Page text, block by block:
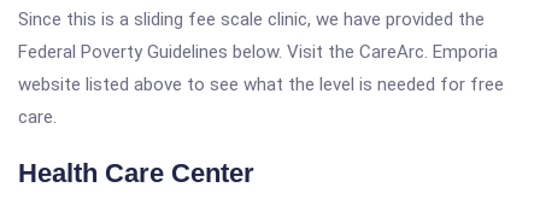
Since this is a sliding fee scale clinic, we have provided the
Federal Poverty Guidelines below. Visit the CareArc. Emporia
website listed above to see what the level is needed for free
care.
Health Care Center